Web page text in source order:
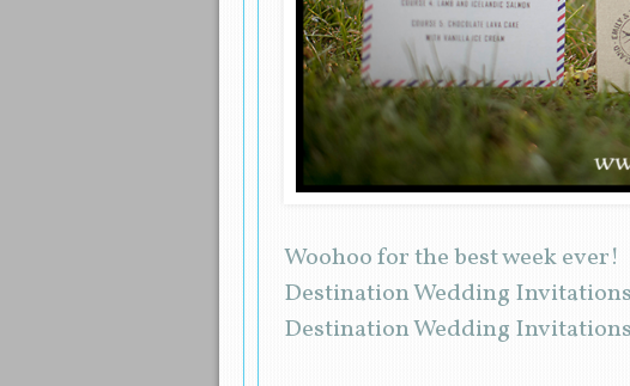
Woohoo for the best week
Destination Wedding Invitations
Destination Wedding